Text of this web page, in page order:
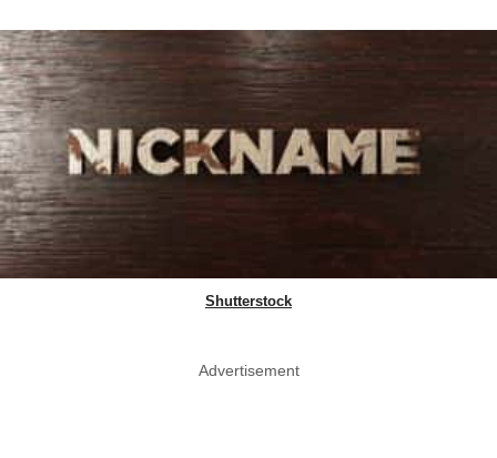
Shutterstock
Advertisement